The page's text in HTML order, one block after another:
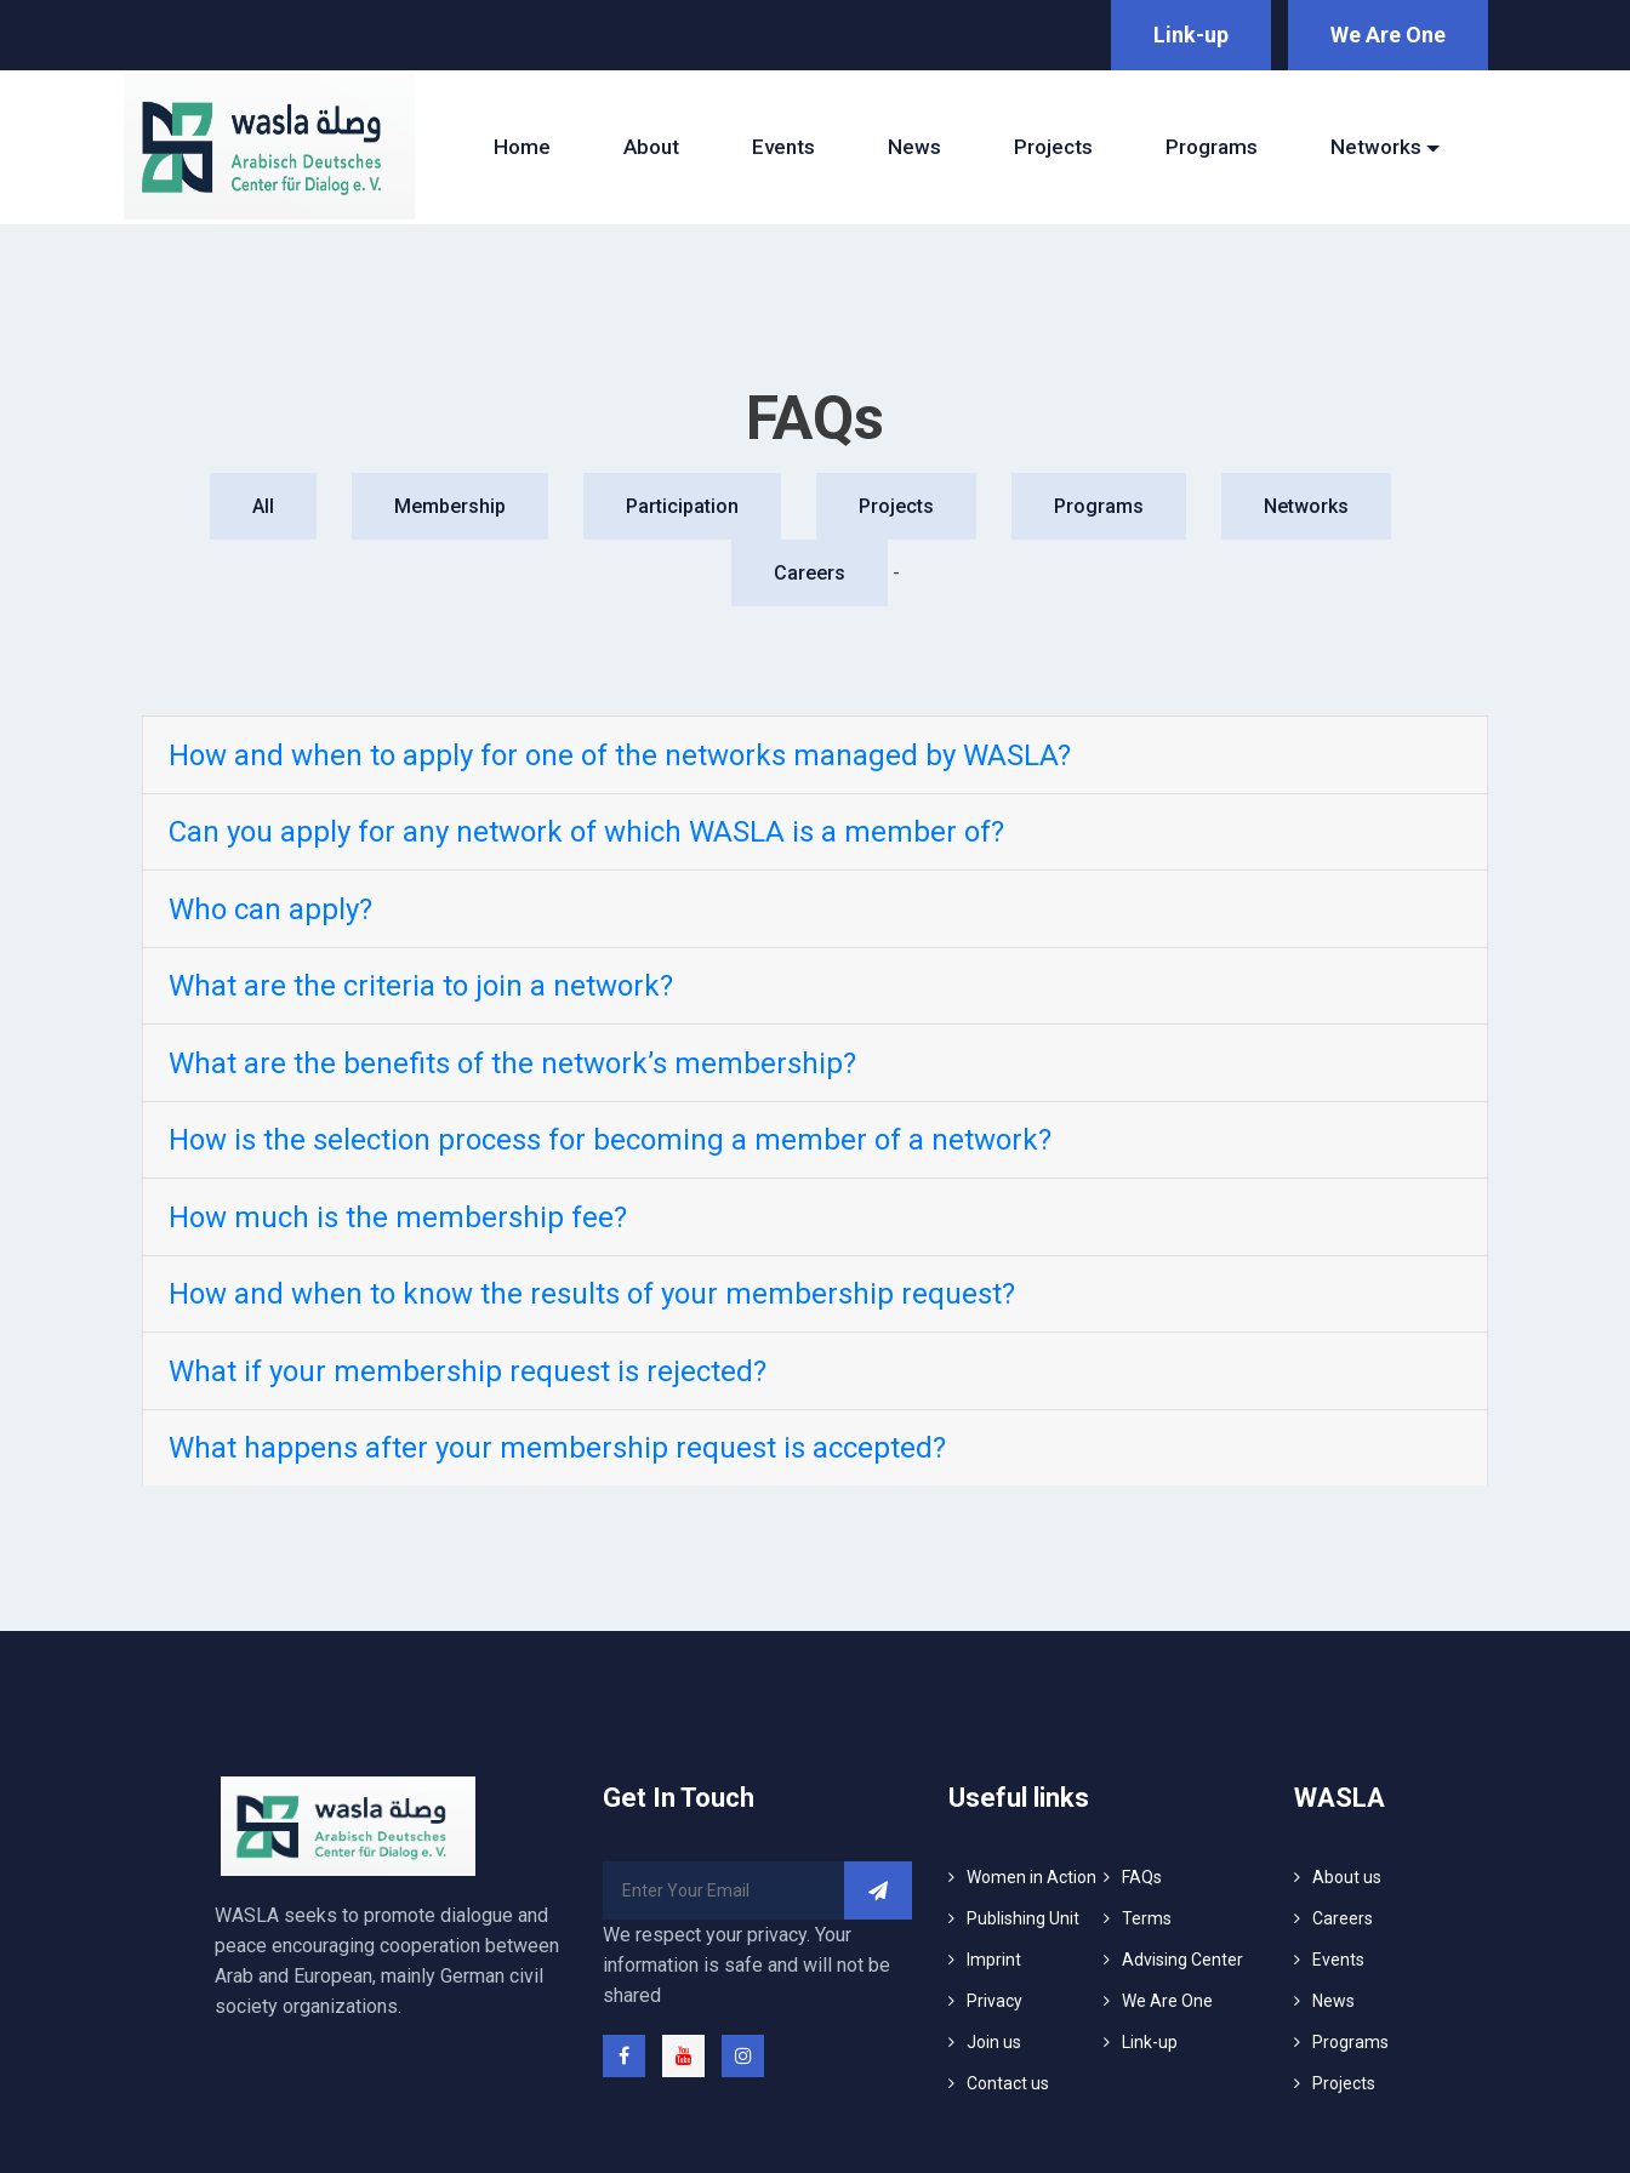
Link-up We Are One
Home About Events News Projects Programs Networks
FAQs
All Membership Participation Projects Programs Networks
Careers -
How and when to apply for one of the networks managed by WASLA?
Can you apply for any network of which WASLA is a member of?
Who can apply?
What are the criteria to join a network?
What are the benefits of the network’s membership?
How is the selection process for becoming a member of a network?
How much is the membership fee?
How and when to know the results of your membership request?
What if your membership request is rejected?
What happens after your membership request is accepted?
WASLA seeks to promote dialogue and
peace encouraging cooperation between
Arab and European, mainly German civil
society organizations.
Get In Touch
We respect your privacy. Your
information is safe and will not be
shared
Useful links
Women in Action FAQs
Publishing Unit Terms
Imprint Advising Center
Privacy We Are One
Join us Link-up
Contact us
WASLA
About us
Careers
Events
News
Programs
Projects